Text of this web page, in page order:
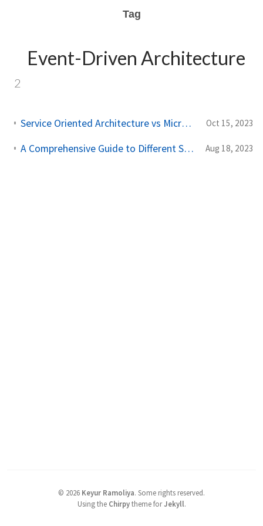
Tag
Event-Driven Architecture
2
Service Oriented Architecture vs Microservice Architecture Oct 15, 2023
A Comprehensive Guide to Different Software Architecture Types Aug 18, 2023
© 2026 Keyur Ramoliya. Some rights reserved.
Using the Chirpytheme forJekyll.